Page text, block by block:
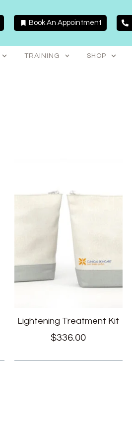
Book An Appointment
TRAINING SHOP
Lightening Treatment Kit
$336.00